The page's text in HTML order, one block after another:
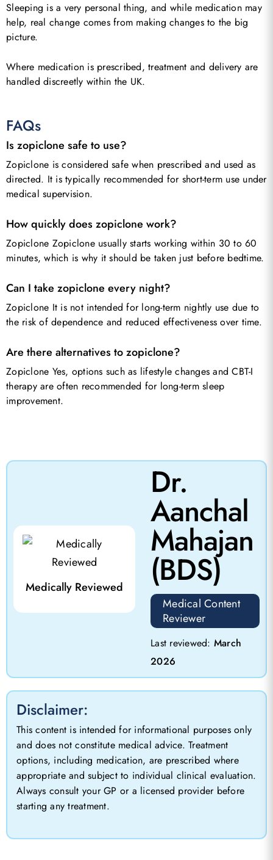
Sleeping is a very personal thing, and while medication may
help, real change comes from making changes to the big
picture.
Where medication is prescribed, treatment and delivery are
handled discreetly within the UK.
FAQs
Is zopiclone safe to use?
Zopiclone is considered safe when prescribed and used as
directed. It is typically recommended for short-term use under
medical supervision.
How quickly does zopiclone work?
Zopiclone Zopiclone usually starts working within 30 to 60
minutes, which is why it should be taken just before bedtime.
Can I take zopiclone every night?
Zopiclone It is not intended for long-term nightly use due to
the risk of dependence and reduced effectiveness over time.
Are there alternatives to zopiclone?
Zopiclone Yes, options such as lifestyle changes and CBT-I
therapy are often recommended for long-term sleep
improvement.
Medically Reviewed
Dr.
Aanchal
Mahajan
(BDS)
Medical Content
Reviewer
Last reviewed: March
2026
Disclaimer:
This content is intended for informational purposes only
and does not constitute medical advice. Treatment
options, including medication, are prescribed where
appropriate and subject to individual clinical evaluation.
Always consult your GP or a licensed provider before
starting any treatment.